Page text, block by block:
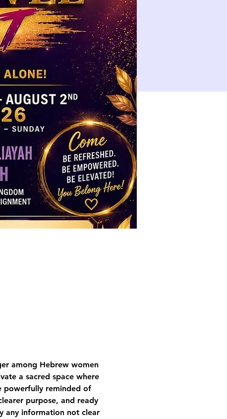
among Hebrew women
a sacred space where
powerfully reminded of
purpose, and ready
any information not clear